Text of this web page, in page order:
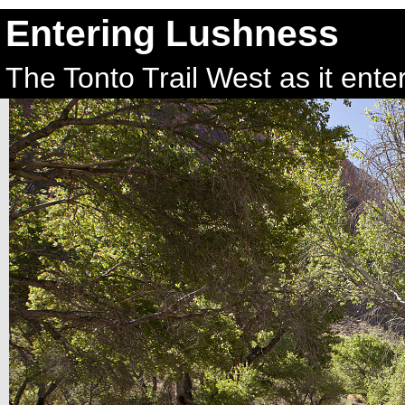
Entering Lushness
The Tonto Trail West as it